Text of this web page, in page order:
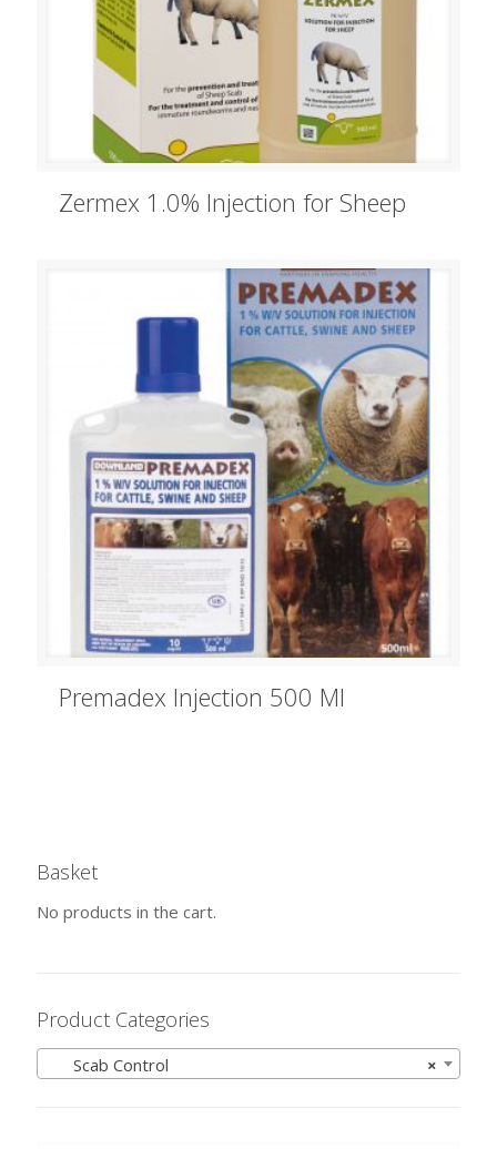
Zermex 1.0% Injection for Sheep
Premadex Injection 500 Ml
Basket
No products in the cart.
Product Categories
×
Scab Control